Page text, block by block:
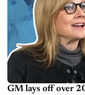
GM lays off over